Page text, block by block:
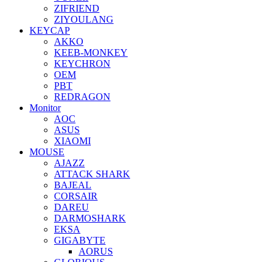
ZIFRIEND
ZIYOULANG
KEYCAP
AKKO
KEEB-MONKEY
KEYCHRON
OEM
PBT
REDRAGON
Monitor
AOC
ASUS
XIAOMI
MOUSE
AJAZZ
ATTACK SHARK
BAJEAL
CORSAIR
DAREU
DARMOSHARK
EKSA
GIGABYTE
AORUS